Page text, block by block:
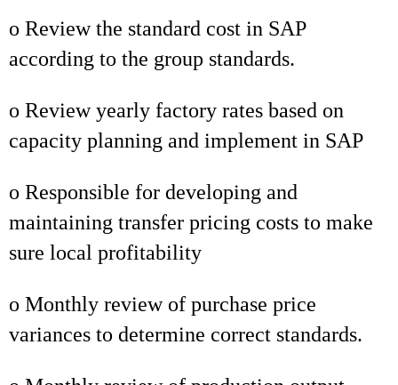
o Review the standard cost in SAP
according to the group standards.
o Review yearly factory rates based on
capacity planning and implement in SAP
o Responsible for developing and
maintaining transfer pricing costs to make
sure local profitability
o Monthly review of purchase price
variances to determine correct standards.